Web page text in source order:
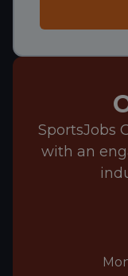
SportsJobs
with an